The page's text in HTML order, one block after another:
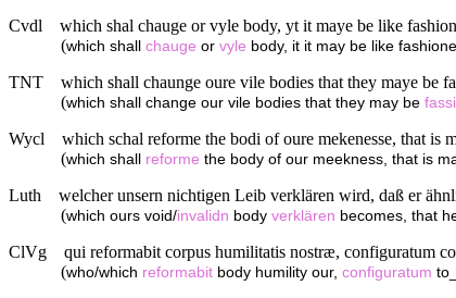
Cvdl
which shal chauge or vyle body, yt it maye be like
(which shall chauge or vyle body, it it may be like
TNT
which shall chaunge oure vile bodies that they maye be
(which shall change our vile bodies that they may be
Wycl
which schal reforme the bodi of oure mekenesse, that
(which shall reforme the body of our meekness, that is
Luth
welcher unsern nichtigen Leib verklären wird, daß er
(which ours void/invalidn body verklären becomes, that
ClVg
qui reformabit corpus humilitatis nostræ, configuratum
(who/which reformabit body humility our, configuratum